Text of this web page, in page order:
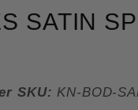
SATIN
SKU: KN-BOD-